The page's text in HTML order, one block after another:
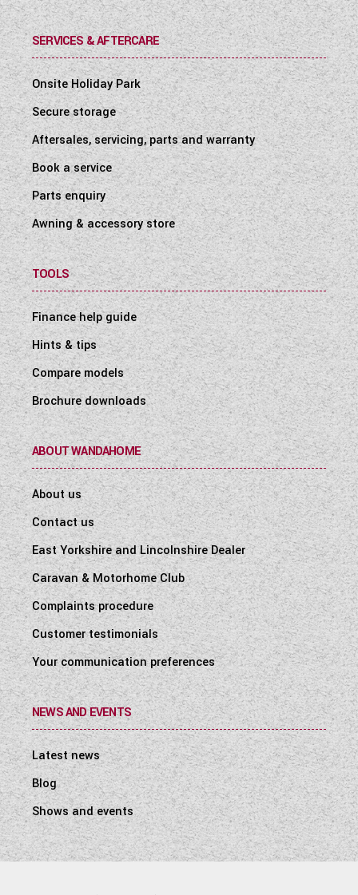
SERVICES & AFTERCARE
Onsite Holiday Park
Secure storage
Aftersales, servicing, parts and warranty
Book a service
Parts enquiry
Awning & accessory store
TOOLS
Finance help guide
Hints & tips
Compare models
Brochure downloads
ABOUT WANDAHOME
About us
Contact us
East Yorkshire and Lincolnshire Dealer
Caravan & Motorhome Club
Complaints procedure
Customer testimonials
Your communication preferences
NEWS AND EVENTS
Latest news
Blog
Shows and events